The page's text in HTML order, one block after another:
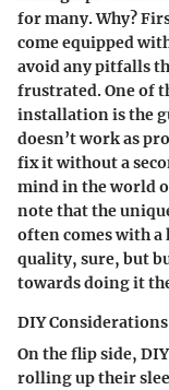
for many. Why?
come equipped
avoid any pitfalls
frustrated. One of
installation is the
doesn’t work as
fix it without a
mind in the world
note that the
often comes with a
quality, sure, but
towards doing it
DIY Considerations
On the flip side,
rolling up their